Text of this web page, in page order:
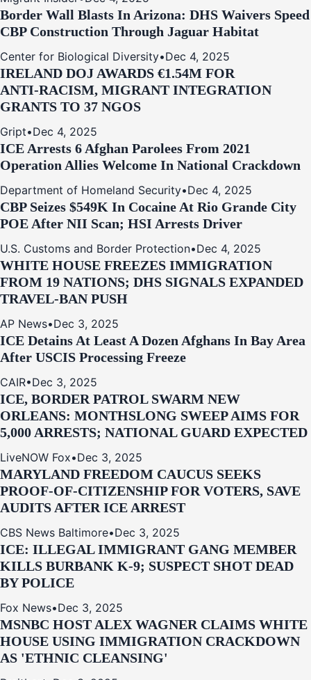
Border Wall Blasts In Arizona: DHS Waivers Speed
CBP Construction Through Jaguar Habitat
Center for Biological Diversity•Dec 4, 2025
IRELAND DOJ AWARDS €1.54M FOR
ANTI‑RACISM, MIGRANT INTEGRATION
GRANTS TO 37 NGOS
Gript•Dec 4, 2025
ICE Arrests 6 Afghan Parolees From 2021
Operation Allies Welcome In National Crackdown
Department of Homeland Security•Dec 4, 2025
CBP Seizes $549K In Cocaine At Rio Grande City
POE After NII Scan; HSI Arrests Driver
U.S. Customs and Border Protection•Dec 4, 2025
WHITE HOUSE FREEZES IMMIGRATION
FROM 19 NATIONS; DHS SIGNALS EXPANDED
TRAVEL-BAN PUSH
AP News•Dec 3, 2025
ICE Detains At Least A Dozen Afghans In Bay Area
After USCIS Processing Freeze
CAIR•Dec 3, 2025
ICE, BORDER PATROL SWARM NEW
ORLEANS: MONTHSLONG SWEEP AIMS FOR
5,000 ARRESTS; NATIONAL GUARD EXPECTED
LiveNOW Fox•Dec 3, 2025
MARYLAND FREEDOM CAUCUS SEEKS
PROOF-OF-CITIZENSHIP FOR VOTERS, SAVE
AUDITS AFTER ICE ARREST
CBS News Baltimore•Dec 3, 2025
ICE: ILLEGAL IMMIGRANT GANG MEMBER
KILLS BURBANK K-9; SUSPECT SHOT DEAD
BY POLICE
Fox News•Dec 3, 2025
MSNBC HOST ALEX WAGNER CLAIMS WHITE
HOUSE USING IMMIGRATION CRACKDOWN
AS 'ETHNIC CLEANSING'